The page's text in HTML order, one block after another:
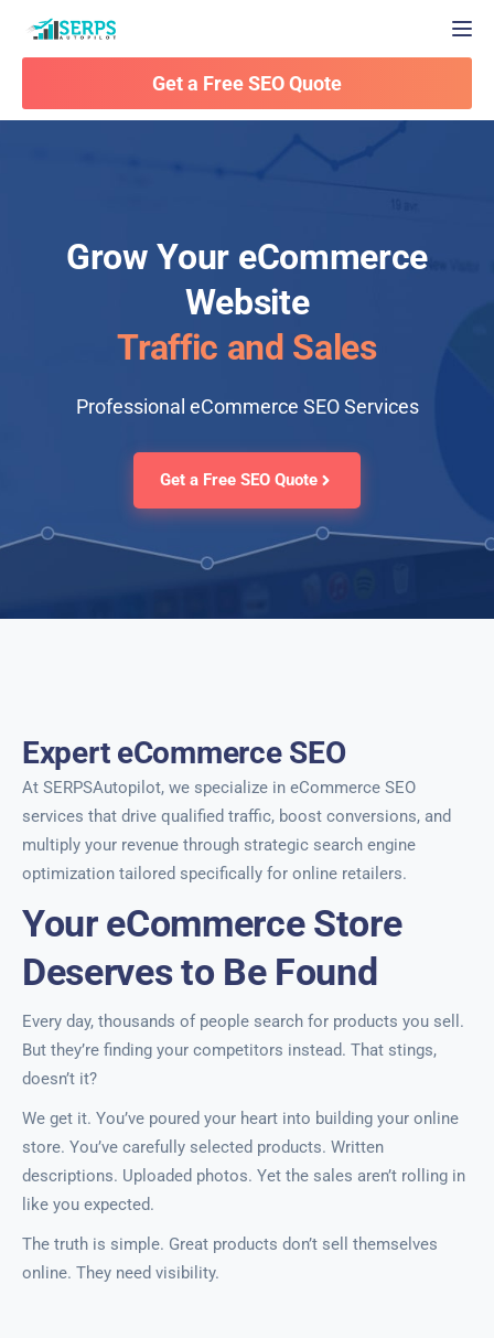
Get a Free SEO Quote
Grow Your eCommerce
Website
Traffic and Sales
Professional eCommerce SEO Services
Get a Free SEO Quote
Expert eCommerce SEO
At SERPSAutopilot, we specialize in eCommerce SEO
services that drive qualified traffic, boost conversions, and
multiply your revenue through strategic search engine
optimization tailored specifically for online retailers.
Your eCommerce Store
Deserves to Be Found
Every day, thousands of people search for products you sell.
But they’re finding your competitors instead. That stings,
doesn’t it?
We get it. You’ve poured your heart into building your online
store. You’ve carefully selected products. Written
descriptions. Uploaded photos. Yet the sales aren’t rolling in
like you expected.
The truth is simple. Great products don’t sell themselves
online. They need visibility.